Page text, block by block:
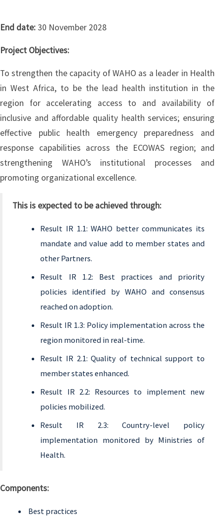
End date:30 November 2028
Project Objectives:
To strengthen the capacity of WAHO as a leader in Health
in West Africa, to be the lead health institution in the
region for accelerating access to and availability of
inclusive and affordable quality health services; ensuring
effective public health emergency preparedness and
response capabilities across the ECOWAS region; and
strengthening WAHO’s institutional processes and
promoting organizational excellence.
This is expected to be achieved through:
Result IR 1.1: WAHO better communicates its
mandate and value add to member states and
other Partners.
Result IR 1.2: Best practices and priority
policies identified by WAHO and consensus
reached on adoption.
Result IR 1.3: Policy implementation across the
region monitored in real-time.
Result IR 2.1: Quality of technical support to
member states enhanced.
Result IR 2.2: Resources to implement new
policies mobilized.
Result IR 2.3: Country-level policy
implementation monitored by Ministries of
Health.
Components:
Best practices